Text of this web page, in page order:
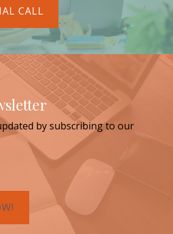
CALL
by subscribing to our